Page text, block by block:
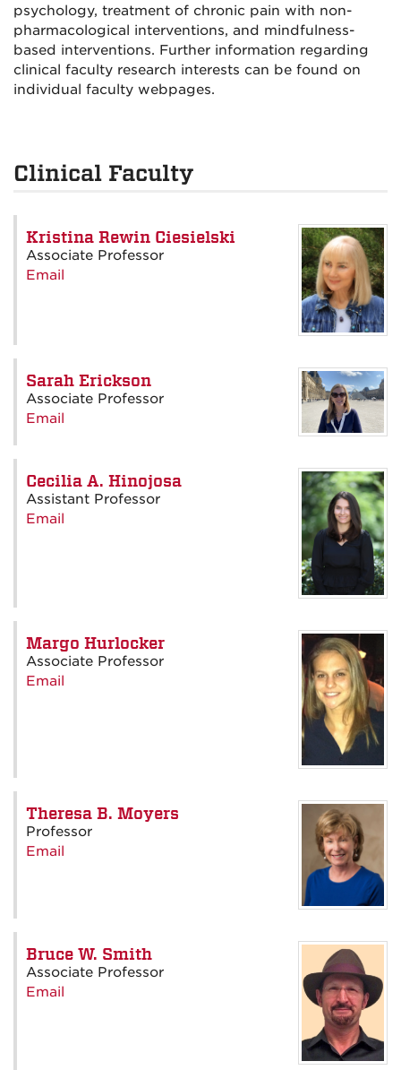
psychology, treatment of chronic pain with non-
pharmacological interventions, and mindfulness-
based interventions. Further information regarding
clinical faculty research interests can be found on
individual faculty webpages.
Clinical Faculty
Kristina Rewin Ciesielski
Associate Professor
Email
Sarah Erickson
Associate Professor
Email
Cecilia A. Hinojosa
Assistant Professor
Email
Margo Hurlocker
Associate Professor
Email
Theresa B. Moyers
Professor
Email
Bruce W. Smith
Associate Professor
Email